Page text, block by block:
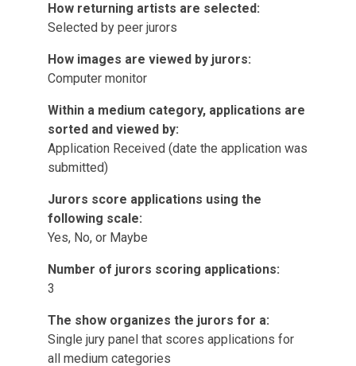
How returning artists are selected:
Selected by peer jurors
How images are viewed by jurors:
Computer monitor
Within a medium category, applications are
sorted and viewed by:
Application Received (date the application was
submitted)
Jurors score applications using the
following scale:
Yes, No, or Maybe
Number of jurors scoring applications:
3
The show organizes the jurors for a:
Single jury panel that scores applications for
all medium categories